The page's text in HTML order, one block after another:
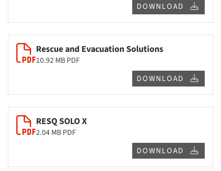
DOWNLOAD
Rescue and Evacuation Solutions
10.92 MBPDF
DOWNLOAD
RESQ SOLO X
2.04 MBPDF
DOWNLOAD